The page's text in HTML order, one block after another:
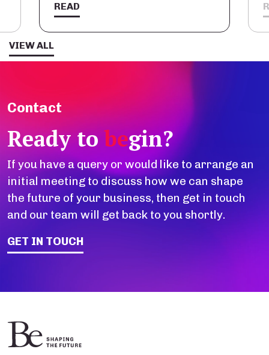
VIEW ALL
READ
Contact
Ready tobegin?
If you have a query or would like to arrange an
initial meeting to discuss how we can shape
the future of your business, then get in touch
and our team will get back to you shortly.
GET IN TOUCH